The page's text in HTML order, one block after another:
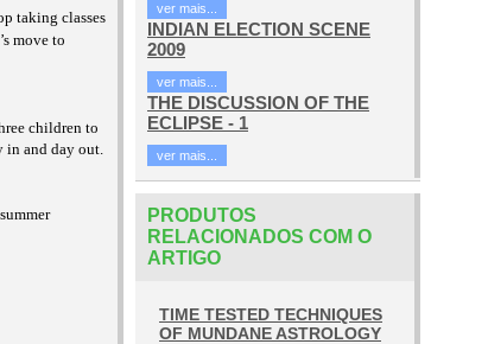
taking classes
move to
children to
in and day out.
ver mais...
INDIAN ELECTION SCENE
2009
ver mais...
THE DISCUSSION OF THE
ECLIPSE - 1
ver mais...
PRODUTOS
RELACIONADOS COM O
ARTIGO
TIME TESTED TECHNIQUES
OF MUNDANE ASTROLOGY